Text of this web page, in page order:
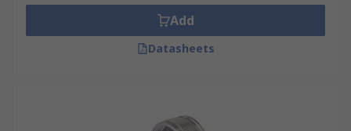
Add
Datasheets